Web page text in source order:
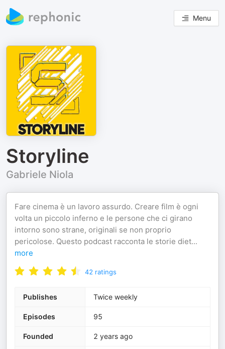
Menu
Storyline
Gabriele Niola
Fare cinema è un lavoro assurdo. Creare film è ogni
volta un piccolo inferno e le persone che ci girano
intorno sono strane, originali se non proprio
pericolose. Questo podcast racconta le storie diet...
more
42 ratings
Publishes Twice weekly
Episodes 95
Founded 2 years ago